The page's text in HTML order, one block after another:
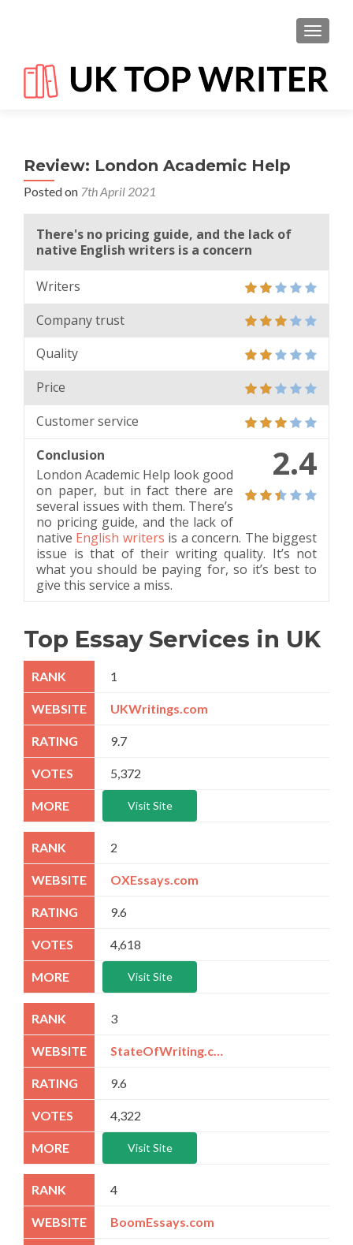
Review: London Academic Help
Posted on 7th April 2021
There's no pricing guide, and the lack of
native English writers is a concern
Writers
Company trust
Quality
Price
Customer service
2.4
Conclusion
London Academic Help look good
on paper, but in fact there are
several issues with them. There’s
no pricing guide, and the lack of
native English writers is a concern. The biggest
issue is that of their writing quality. It’s not
what you should be paying for, so it’s best to
give this service a miss.
Top Essay Services in UK
1
UKWritings.com
9.7
5,372
Visit Site
2
OXEssays.com
9.6
4,618
Visit Site
3
9.6
4,322
Visit Site
4
BoomEssays.com